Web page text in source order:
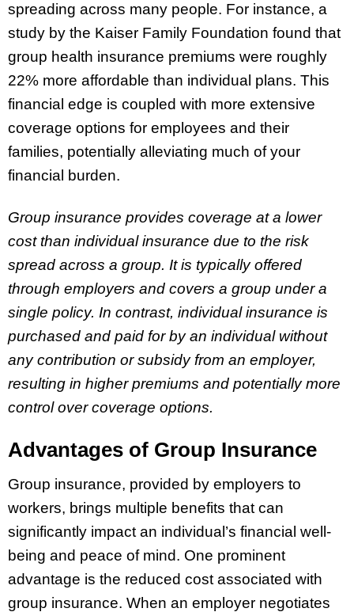
spreading across many people. For instance, a
study by the Kaiser Family Foundation found that
group health insurance premiums were roughly
22% more affordable than individual plans. This
financial edge is coupled with more extensive
coverage options for employees and their
families, potentially alleviating much of your
financial burden.
Group insurance provides coverage at a lower
cost than individual insurance due to the risk
spread across a group. It is typically offered
through employers and covers a group under a
single policy. In contrast, individual insurance is
purchased and paid for by an individual without
any contribution or subsidy from an employer,
resulting in higher premiums and potentially more
control over coverage options.
Advantages of Group Insurance
Group insurance, provided by employers to
workers, brings multiple benefits that can
significantly impact an individual’s financial well-
being and peace of mind. One prominent
advantage is the reduced cost associated with
group insurance. When an employer negotiates